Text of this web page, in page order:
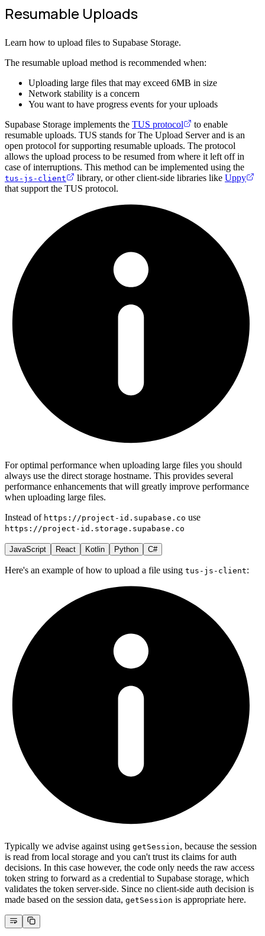
Resumable Uploads
Learn how to upload files to Supabase Storage.
The resumable upload method is recommended when:
Uploading large files that may exceed 6MB in size
Network stability is a concern
You want to have progress events for your uploads
Supabase Storage implements the TUS protocol
to enable
resumable uploads. TUS stands for The Upload Server and is an
open protocol for supporting resumable uploads. The protocol
allows the upload process to be resumed from where it left off in
case of interruptions. This method can be implemented using the
tus-js-client library, or other client-side libraries like Uppy
that support the TUS protocol.
For optimal performance when uploading large files you should
always use the direct storage hostname. This provides several
performance enhancements that will greatly improve performance
when uploading large files.
Instead of https://project-id.supabase.co use
https://project-id.storage.supabase.co
JavaScript React Kotlin Python C#
Here's an example of how to upload a file using tus-js-client:
Typically we advise against using getSession, because the session
is read from local storage and you can't trust its claims for auth
decisions. In this case however, the code only needs the raw access
token string to forward as a credential to Supabase storage, which
validates the token server-side. Since no client-side auth decision is
made based on the session data, getSession is appropriate here.